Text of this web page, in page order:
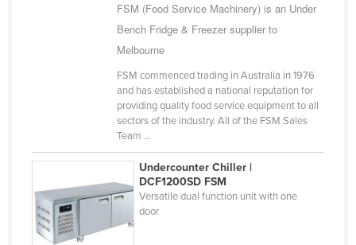
FSM (Food Service Machinery) is an Under
Bench Fridge & Freezer supplier to
Melbourne
FSM commenced trading in Australia in 1976
and has established a national reputation for
providing quality food service equipment to all
sectors of the industry. All of the FSM Sales
Team ...
Undercounter Chiller |
DCF1200SD FSM
Versatile dual function unit with one
door